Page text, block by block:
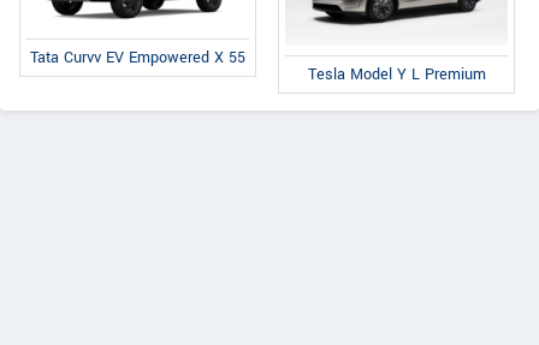
Tata Curvv EV Empowered X 55
Tesla Model Y L Premium